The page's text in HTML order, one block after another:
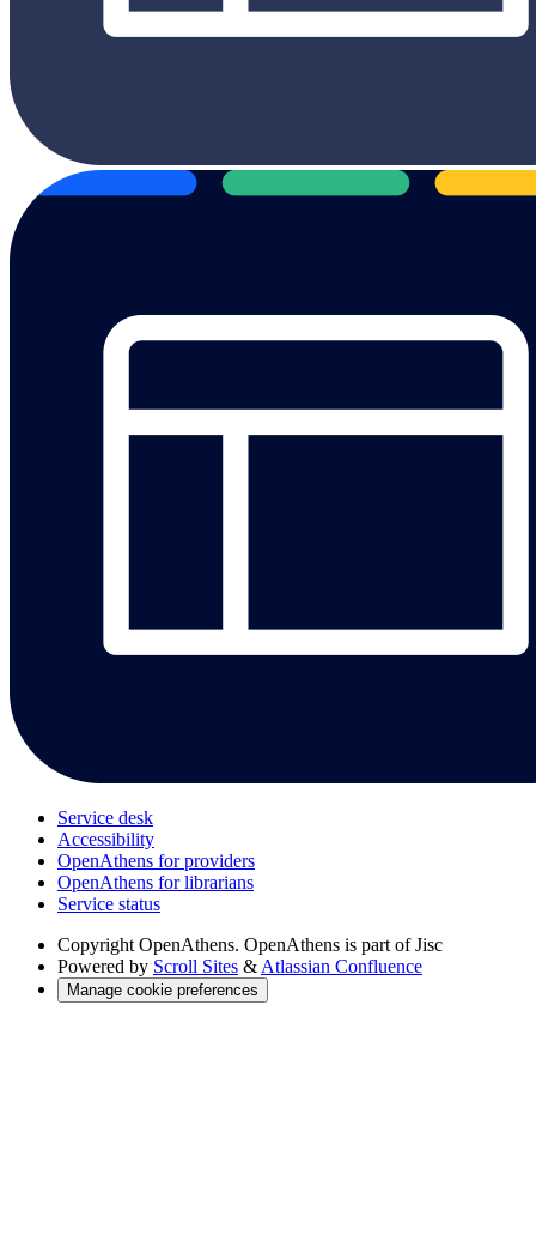
Service desk
Accessibility
OpenAthens for providers
OpenAthens for librarians
Service status
Copyright OpenAthens. OpenAthens is part of Jisc
Powered by Scroll Sites & Atlassian Confluence
Manage cookie preferences